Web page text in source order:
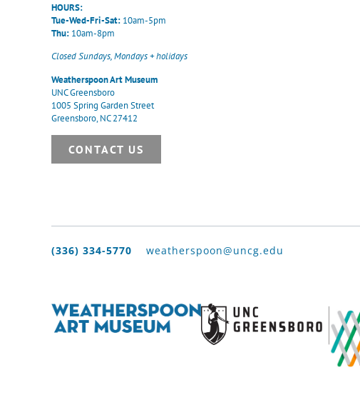
HOURS:
Tue-Wed-Fri-Sat: 10am-5pm
Thu: 10am-8pm
Closed Sundays, Mondays + holidays
Weatherspoon Art Museum
UNC Greensboro
1005 Spring Garden Street
Greensboro, NC 27412
CONTACT US
(336) 334-5770 weatherspoon@uncg.edu